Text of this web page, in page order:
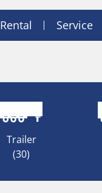
Rental Service
Trailer
(30)